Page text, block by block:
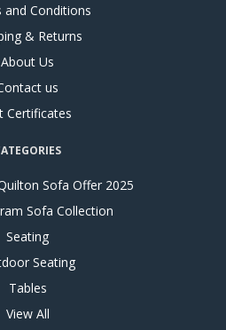
and Conditions
& Returns
About Us
us
Certificates
Sofa Offer 2025
Sofa Collection
Seating
Seating
Tables
View All